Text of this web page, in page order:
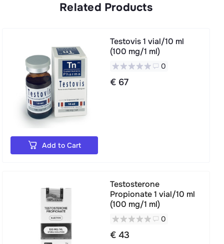
Related Products
Testovis 1 vial/10 ml
(100 mg/1 ml)
0
€ 67
Add to Cart
Testosterone
Propionate 1 vial/10 ml
(100 mg/1 ml)
0
€ 43